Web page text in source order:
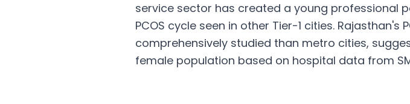
service sector has created a young professional
PCOS cycle seen in other Tier-1 cities. Rajasthan's
comprehensively studied than metro cities,
female population based on hospital data from